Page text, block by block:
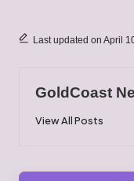
Last updated on April
GoldCoast
View All Posts